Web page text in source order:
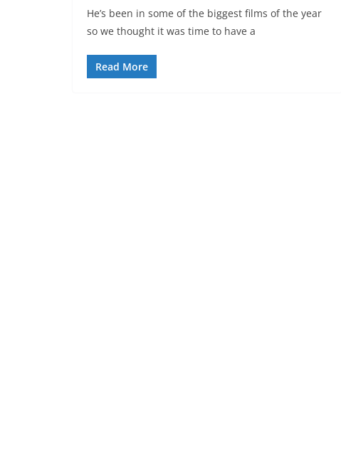
He’s been in some of the biggest films of the year
so we thought it was time to have a
Read More